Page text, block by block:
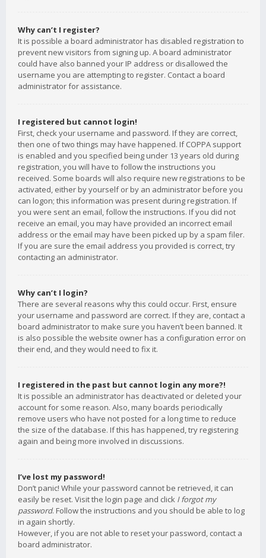
Why can’t I register?
It is possible a board administrator has disabled registration to
prevent new visitors from signing up. A board administrator
could have also banned your IP address or disallowed the
username you are attempting to register. Contact a board
administrator for assistance.
I registered but cannot login!
First, check your username and password. If they are correct,
then one of two things may have happened. If COPPA support
is enabled and you specified being under 13 years old during
registration, you will have to follow the instructions you
received. Some boards will also require new registrations to be
activated, either by yourself or by an administrator before you
can logon; this information was present during registration. If
you were sent an email, follow the instructions. If you did not
receive an email, you may have provided an incorrect email
address or the email may have been picked up by a spam filer.
If you are sure the email address you provided is correct, try
contacting an administrator.
Why can’t I login?
There are several reasons why this could occur. First, ensure
your username and password are correct. If they are, contact a
board administrator to make sure you haven’t been banned. It
is also possible the website owner has a configuration error on
their end, and they would need to fix it.
I registered in the past but cannot login any more?!
It is possible an administrator has deactivated or deleted your
account for some reason. Also, many boards periodically
remove users who have not posted for a long time to reduce
the size of the database. If this has happened, try registering
again and being more involved in discussions.
I’ve lost my password!
Don’t panic! While your password cannot be retrieved, it can
easily be reset. Visit the login page and click I forgot my
password. Follow the instructions and you should be able to log
in again shortly.
However, if you are not able to reset your password, contact a
board administrator.